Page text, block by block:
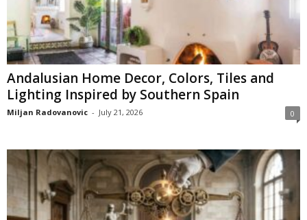
Andalusian Home Decor, Colors, Tiles and
Lighting Inspired by Southern Spain
Miljan Radovanovic - July 21, 2026 0